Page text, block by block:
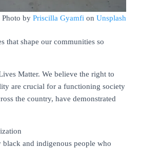
Photo by Priscilla Gyamfi on Unsplash
that shape our communities so
Matter. We believe the right to
are crucial for a functioning society
the country, have demonstrated
and indigenous people who